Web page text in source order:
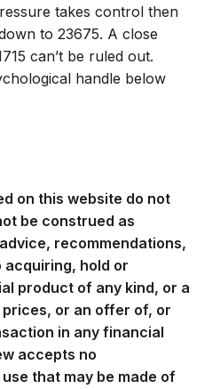
takes control then
to 23675. A close
can’t be ruled out.
handle below
on this website do not
be construed as
recommendations,
acquiring, hold or
product of any kind, or a
or an offer of, or
in any financial
accepts no
that may be made of